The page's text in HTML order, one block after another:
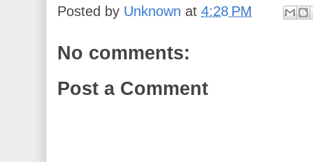
Posted by Unknown at 4:28 PM
No comments:
Post a Comment